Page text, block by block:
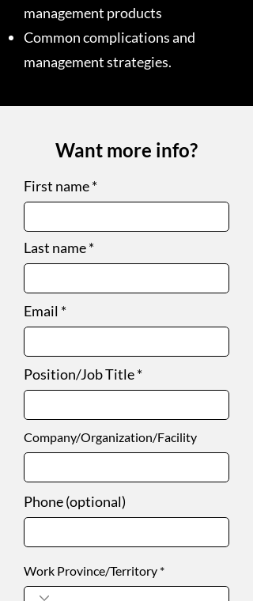
management products
Common complications and
management strategies.
Want more info?
First name
Last name
Email
Position/Job Title
Company/Organization/Facility
Phone (optional)
Work Province/Territory